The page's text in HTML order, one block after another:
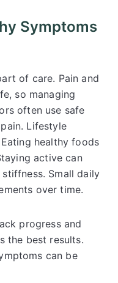
Symptoms
of care. Pain and
so managing
often use safe
Lifestyle
healthy foods
active can
Small daily
over time.
progress and
the best results.
can be